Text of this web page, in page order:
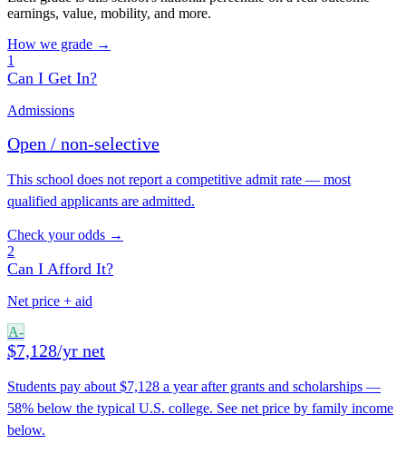
earnings, value, mobility, and more.
How we grade →
1
Can I Get In?
Admissions
Open / non-selective
This school does not report a competitive admit rate — most
qualified applicants are admitted.
Check your odds →
2
Can I Afford It?
Net price + aid
A-
$7,128/yr net
Students pay about $7,128 a year after grants and scholarships —
58% below the typical U.S. college. See net price by family income
below.